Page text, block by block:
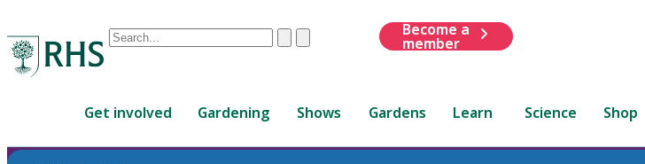
Conduct
are
ClearSubmit
Become a
member
Get involved Gardening Shows Gardens Learn Science Shop